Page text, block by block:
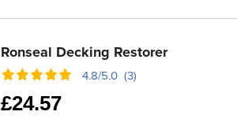
Ronseal Decking Restorer
4.8/5.0 (3)
£24.57